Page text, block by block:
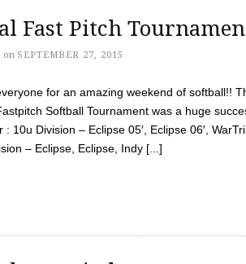
Fast Pitch
on SEPTEMBER 27, 2015
for an amazing weekend of softball!!
Softball Tournament was a huge
10u Division – Eclipse 05′, Eclipse 06′,
– Eclipse, Eclipse, Indy [...]